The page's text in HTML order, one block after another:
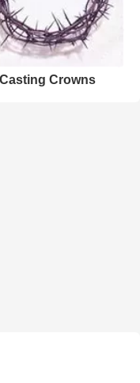
Casting Crowns